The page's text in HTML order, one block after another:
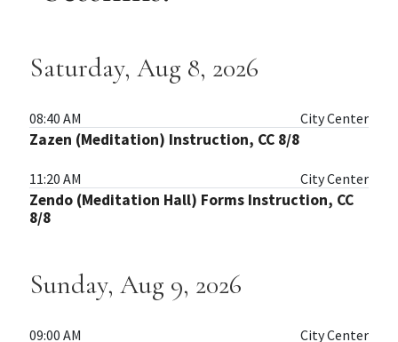
Saturday, Aug 8, 2026
08:40 AM City Center
Zazen (Meditation) Instruction, CC 8/8
11:20 AM City Center
Zendo (Meditation Hall) Forms Instruction, CC
8/8
Sunday, Aug 9, 2026
09:00 AM City Center